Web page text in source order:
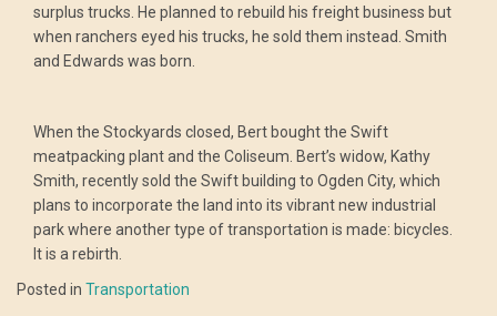
surplus trucks. He planned to rebuild his freight business but
when ranchers eyed his trucks, he sold them instead. Smith
and Edwards was born.
When the Stockyards closed, Bert bought the Swift
meatpacking plant and the Coliseum. Bert’s widow, Kathy
Smith, recently sold the Swift building to Ogden City, which
plans to incorporate the land into its vibrant new industrial
park where another type of transportation is made: bicycles.
It is a rebirth.
Posted in Transportation